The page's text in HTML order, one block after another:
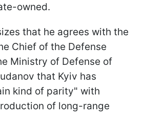
owned.
that he agrees with the
Chief of the Defense
Ministry of Defense of
that Kyiv has
kind of parity" with
of long-range